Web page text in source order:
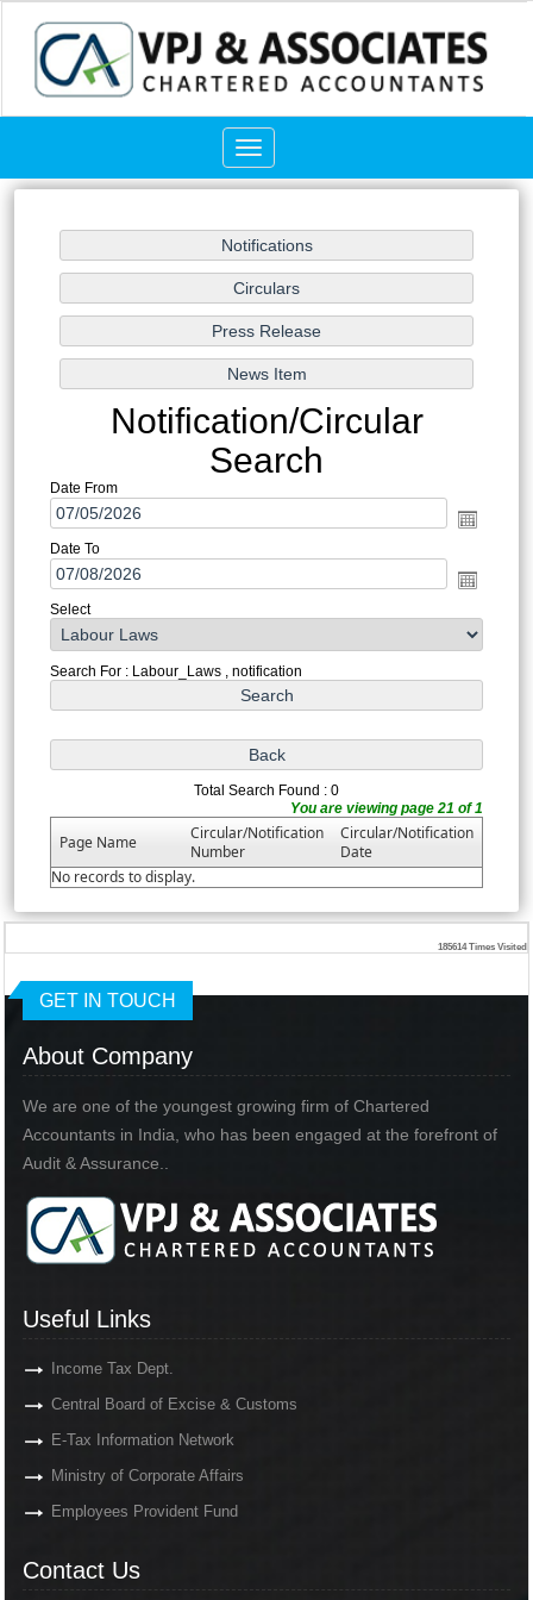
Toggle
navigation
Notification/Circular
Search
Date From
Date To
Select
Search For : Labour_Laws , notification
Total Search Found : 0
You are viewing page 21 of 1
Page Name
Circular/Notification
Number
Circular/Notification
Date
No records to display.
185614 Times Visited
GET IN TOUCH
About Company
We are one of the youngest growing firm of Chartered
Accountants in India, who has been engaged at the forefront of
Audit & Assurance..
Useful Links
Income Tax Dept.
Central Board of Excise & Customs
E-Tax Information Network
Ministry of Corporate Affairs
Employees Provident Fund
Contact Us